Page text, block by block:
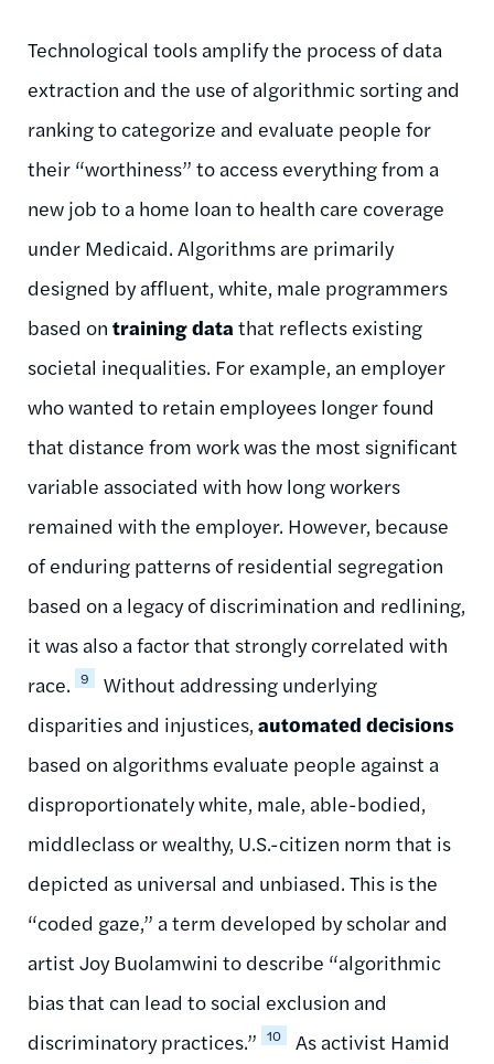
Technological tools amplify the process of data
extraction and the use of algorithmic sorting and
ranking to categorize and evaluate people for
their “worthiness” to access everything from a
new job to a home loan to health care coverage
under Medicaid. Algorithms are primarily
designed by affluent, white, male programmers
based on training data that reflects existing
societal inequalities. For example, an employer
who wanted to retain employees longer found
that distance from work was the most significant
variable associated with how long workers
remained with the employer. However, because
of enduring patterns of residential segregation
based on a legacy of discrimination and redlining,
it was also a factor that strongly correlated with
race. 9
Without addressing underlying
disparities and injustices, automated decisions
based on algorithms evaluate people against a
disproportionately white, male, able-bodied,
middleclass or wealthy, U.S.-citizen norm that is
depicted as universal and unbiased. This is the
“coded gaze,” a term developed by scholar and
artist Joy Buolamwini to describe “algorithmic
bias that can lead to social exclusion and
discriminatory practices.” 10
As activist Hamid